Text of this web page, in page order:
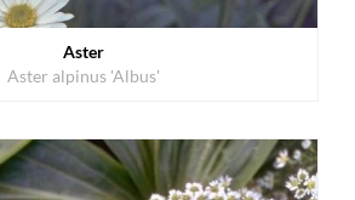
Aster
Aster alpinus 'Albus'